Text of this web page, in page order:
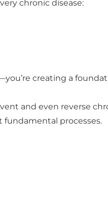
chronic disease:
creating a
and even reverse
processes.